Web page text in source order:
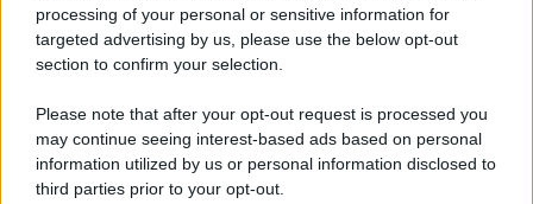
processing of your personal or sensitive information for
targeted advertising by us, please use the below opt-out
section to confirm your selection.
Please note that after your opt-out request is processed you
may continue seeing interest-based ads based on personal
information utilized by us or personal information disclosed to
third parties prior to your opt-out.